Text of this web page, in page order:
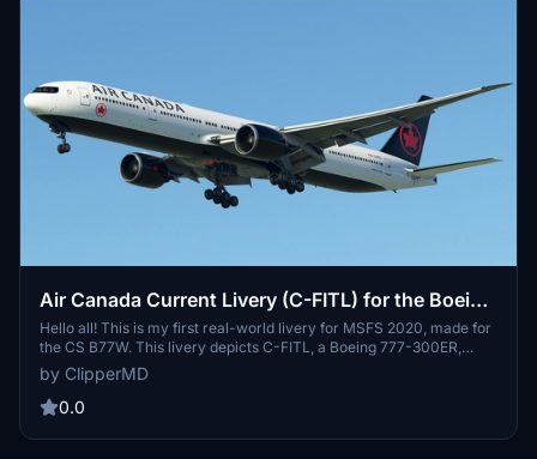
Air Canada Current Livery (C-FITL) for the Boeing
777-300ER
Hello all! This is my first real-world livery for MSFS 2020, made for
the CS B77W. This livery depicts C-FITL, a Boeing 777-300ER,
owned by Air Canada, and was acquired by the airline on March 21,
2007. This livery includes 8K textures, and, in my opinion, do the Air
Canada livery some justice.
by ClipperMD
0.0